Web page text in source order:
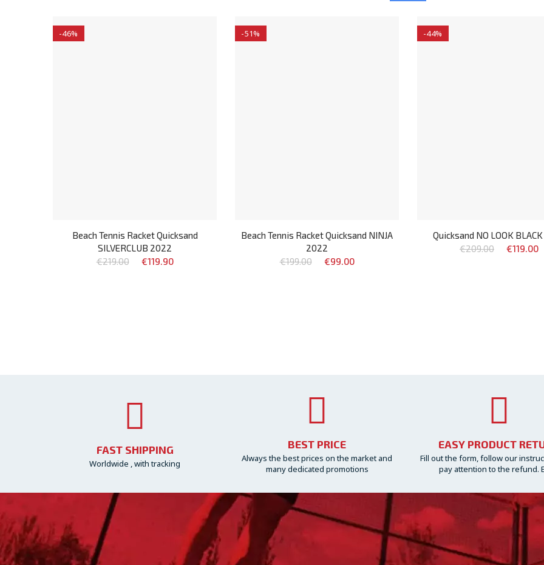
-46%
Beach Tennis Racket Quicksand
SILVERCLUB 2022
€219.00
€119.90
-51%
Beach Tennis Racket Quicksand NINJA
2022
€199.00
€99.00
-44%
Quicksand NO LOOK
€209.00
€119.00
FAST SHIPPING
Worldwide , with tracking
BEST PRICE
Always the best prices on the market and
many dedicated promotions
EASY PRODUCT
Fill out the form, follow our
pay attention to the refund.